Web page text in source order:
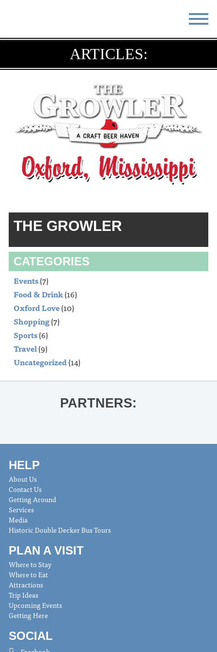
DO & SEE EVENTS
BLOG MEETINGS
ABOUT RESOURCES
THE SQUARE CONTACT
ARTICLES:
THE GROWLER
CATEGORIES
Events(7)
Food & Drink(16)
Oxford Love(10)
Shopping(7)
Sports(6)
Travel(9)
Uncategorized(14)
PARTNERS:
HELP
About Us
Contact Us
Getting Around
Services
Media
Historic Double Decker Bus Tours
PLAN A VISIT
Where to Stay
Where to Eat
Attractions
Trip Ideas
Upcoming Events
Getting Here
SOCIAL